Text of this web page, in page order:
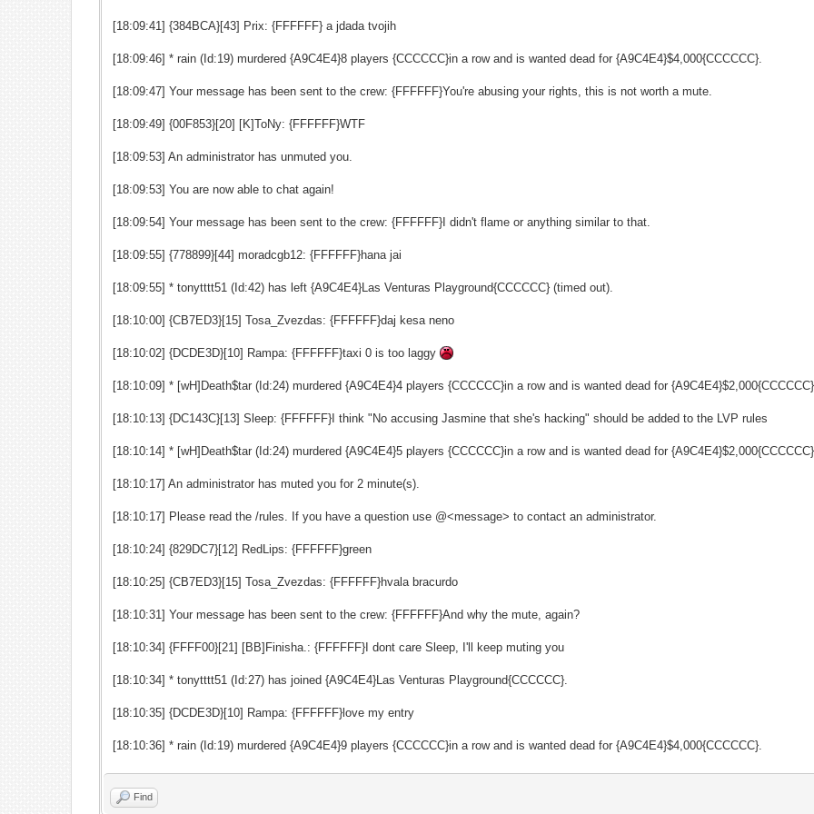
[18:09:41] {384BCA}[43] Prix: {FFFFFF} a jdada tvojih
[18:09:46] * rain (Id:19) murdered {A9C4E4}8 players {CCCCCC}in a row and is wanted dead for {A9C4E4}$4,000{CCCCCC}.
[18:09:47] Your message has been sent to the crew: {FFFFFF}You're abusing your rights, this is not worth a mute.
[18:09:49] {00F853}[20] [K]ToNy: {FFFFFF}WTF
[18:09:53] An administrator has unmuted you.
[18:09:53] You are now able to chat again!
[18:09:54] Your message has been sent to the crew: {FFFFFF}I didn't flame or anything similar to that.
[18:09:55] {778899}[44] moradcgb12: {FFFFFF}hana jai
[18:09:55] * tonytttt51 (Id:42) has left {A9C4E4}Las Venturas Playground{CCCCCC} (timed out).
[18:10:00] {CB7ED3}[15] Tosa_Zvezdas: {FFFFFF}daj kesa neno
[18:10:02] {DCDE3D}[10] Rampa: {FFFFFF}taxi 0 is too laggy
[18:10:09] * [wH]Death$tar (Id:24) murdered {A9C4E4}4 players {CCCCCC}in a row and is wanted dead for
[18:10:13] {DC143C}[13] Sleep: {FFFFFF}I think "No accusing Jasmine that she's hacking" should be added to the LVP rules
[18:10:14] * [wH]Death$tar (Id:24) murdered {A9C4E4}5 players {CCCCCC}in a row and is wanted dead for
[18:10:17] An administrator has muted you for 2 minute(s).
[18:10:17] Please read the /rules. If you have a question use @<message> to contact an administrator.
[18:10:24] {829DC7}[12] RedLips: {FFFFFF}green
[18:10:25] {CB7ED3}[15] Tosa_Zvezdas: {FFFFFF}hvala bracurdo
[18:10:31] Your message has been sent to the crew: {FFFFFF}And why the mute, again?
[18:10:34] {FFFF00}[21] [BB]Finisha.: {FFFFFF}I dont care Sleep, I'll keep muting you
[18:10:34] * tonytttt51 (Id:27) has joined {A9C4E4}Las Venturas Playground{CCCCCC}.
[18:10:35] {DCDE3D}[10] Rampa: {FFFFFF}love my entry
[18:10:36] * rain (Id:19) murdered {A9C4E4}9 players {CCCCCC}in a row and is wanted dead for {A9C4E4}$4,000{CCCCCC}.
Find